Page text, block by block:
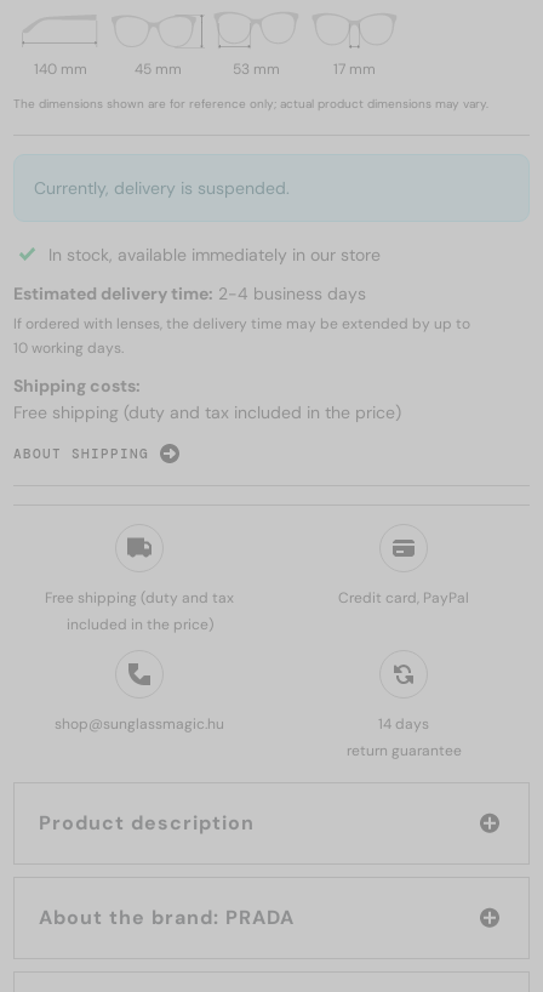
Free shipping (duty and tax
included in the price)
Credit card, PayPal
shop@sunglassmagic.hu
14 days
return guarantee
Product description
About the brand: PRADA
140 mm 45 mm 53 mm 17 mm
The dimensions shown are for reference only; actual product dimensions may vary.
Currently, delivery is suspended.
In stock, available immediately in our store
Estimated delivery time: 2-4 business days
If ordered with lenses, the delivery time may be extended by up to
10 working days.
Shipping costs:
Free shipping (duty and tax included in the price)
ABOUT SHIPPING